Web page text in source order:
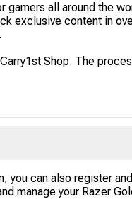
gamers all around the
exclusive content in
Shop. The
you can also register
manage your Razer